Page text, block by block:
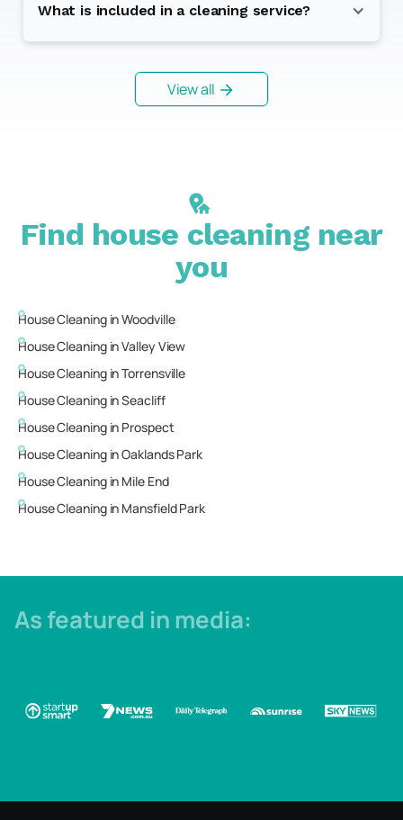
What is included in a cleaning service?
View all
Find house cleaning near
you
House Cleaning inWoodville
House Cleaning inValley View
House Cleaning inTorrensville
House Cleaning inSeacliff
House Cleaning in Prospect
House Cleaning inOaklands Park
House Cleaning in Mile End
House Cleaning in Mansfield Park
As featured in media: